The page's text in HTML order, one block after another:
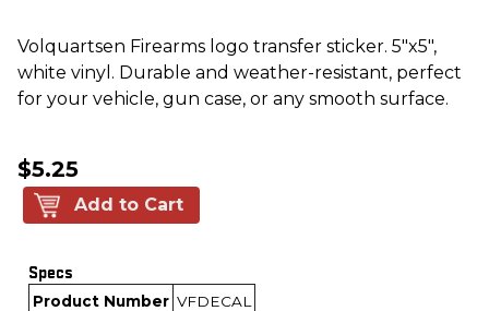
Volquartsen Firearms logo transfer sticker. 5"x5",
white vinyl. Durable and weather-resistant, perfect
for your vehicle, gun case, or any smooth surface.
$5.25
Add to Cart
Specs
Product Number VFDECAL